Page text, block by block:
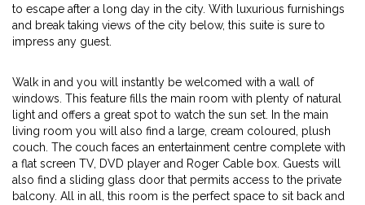
to escape after a long day in the city. With luxurious furnishings
and break taking views of the city below, this suite is sure to
impress any guest.
Walk in and you will instantly be welcomed with a wall of
windows. This feature fills the main room with plenty of natural
light and offers a great spot to watch the sun set. In the main
living room you will also find a large, cream coloured, plush
couch. The couch faces an entertainment centre complete with
a flat screen TV, DVD player and Roger Cable box. Guests will
also find a sliding glass door that permits access to the private
balcony. All in all, this room is the perfect space to sit back and